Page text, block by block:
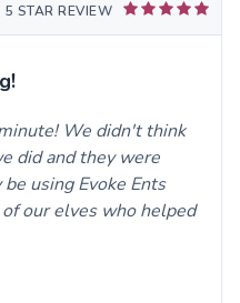
5 STAR REVIEW
We didn't think
did and they were
using Evoke Ents
our elves who helped